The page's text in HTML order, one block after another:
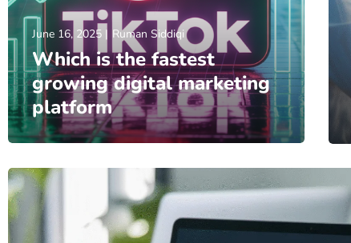
June 16, 2025 Ruman Siddiqi
Which is the fastest
growing digital marketing
platform